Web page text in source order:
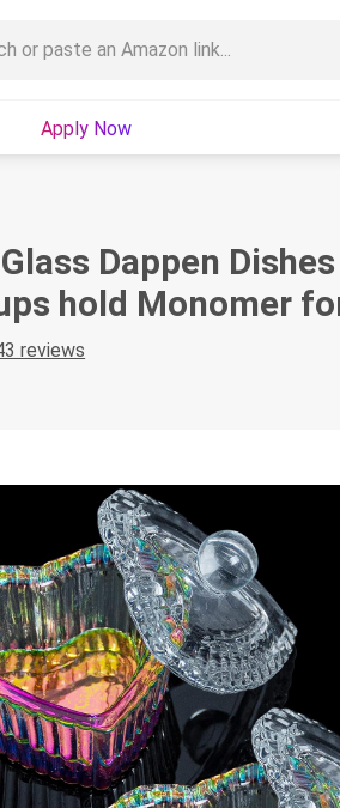
Apply Now
Glass Dappen
hold Monomer
reviews